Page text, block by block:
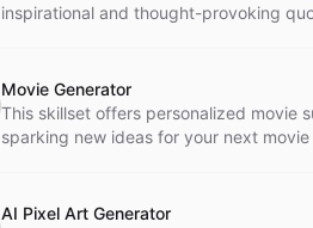
inspirational and thought-provoking
Movie Generator
This skillset offers personalized movie
sparking new ideas for your next
AI Pixel Art Generator